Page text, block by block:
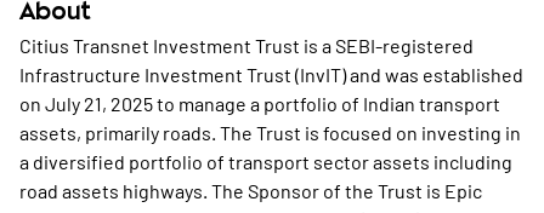
About
Citius Transnet Investment Trust is a SEBI-registered
Infrastructure Investment Trust (InvIT) and was established
on July 21, 2025 to manage a portfolio of Indian transport
assets, primarily roads. The Trust is focused on investing in
a diversified portfolio of transport sector assets including
road assets highways. The Sponsor of the Trust is Epic